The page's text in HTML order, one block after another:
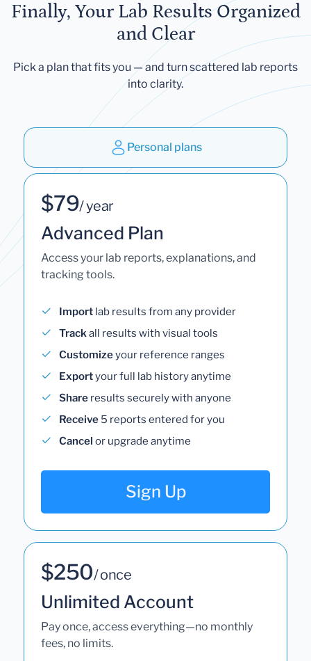
Finally, Your Lab Results Organized
and Clear
Pick a plan that fits you — and turn scattered lab reports
into clarity.
Personal plans
$79/ year
Advanced Plan
Access your lab reports, explanations, and
tracking tools.
Import lab results from any provider
Trackall results with visual tools
Customizeyour reference ranges
Exportyour full lab history anytime
Share results securely with anyone
Receive 5 reports entered for you
Cancel or upgrade anytime
Sign Up
$250/ once
Unlimited Account
Pay once, access everything—no monthly
fees, no limits.